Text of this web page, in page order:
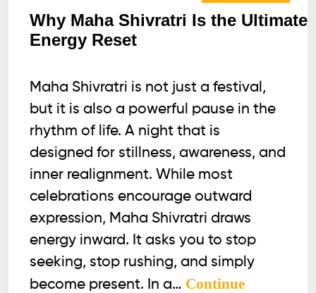
Why Maha Shivratri Is the Ultimate
Energy Reset
Maha Shivratri is not just a festival,
but it is also a powerful pause in the
rhythm of life. A night that is
designed for stillness, awareness, and
inner realignment. While most
celebrations encourage outward
expression, Maha Shivratri draws
energy inward. It asks you to stop
seeking, stop rushing, and simply
become present. In a… Continue